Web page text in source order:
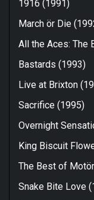
1916 (1991)
March ör Die
All the Aces: The
Bastards (1993)
Live at Brixton
Sacrifice (1995)
Overnight
King Biscuit
The Best of
Snake Bite Love